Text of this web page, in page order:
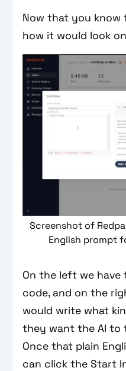
Now that you know
how it would look
Screenshot of
English prompt
On the left we
code, and on the
would write what
they want the AI to
Once that plain
can click the Start